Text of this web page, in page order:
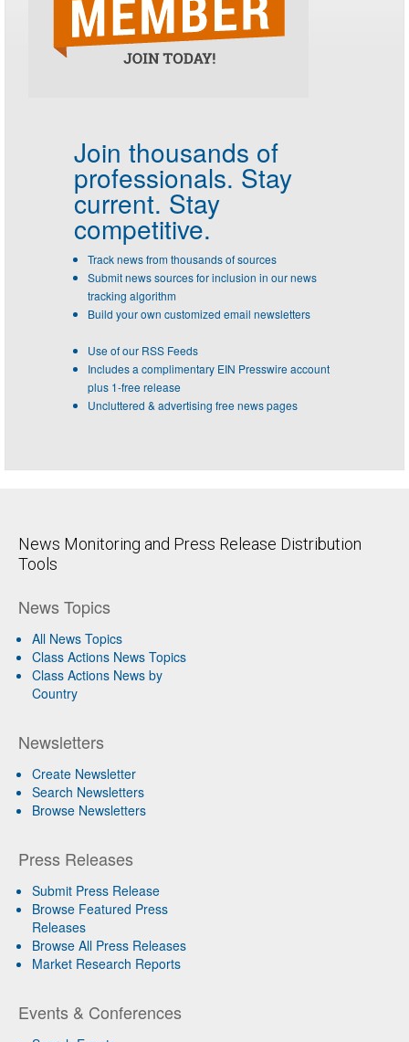
Join thousands of
professionals. Stay
current. Stay
competitive.
Track news from thousands of sources
Submit news sources for inclusion in our news
tracking algorithm
Build your own customized email newsletters
Use of our RSS Feeds
Includes a complimentary EIN Presswire account
plus 1-free release
Uncluttered & advertising free news pages
News Monitoring and Press Release Distribution
Tools
News Topics
All News Topics
Class Actions News Topics
Class Actions News by
Country
Newsletters
Create Newsletter
Search Newsletters
Browse Newsletters
Press Releases
Submit Press Release
Browse Featured Press
Releases
Browse All Press Releases
Market Research Reports
Events & Conferences